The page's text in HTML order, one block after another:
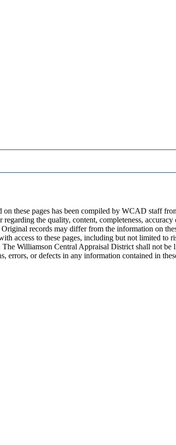
these pages has been compiled by WCAD staff
the quality, content, completeness, accuracy
records may differ from the information on
access to these pages, including but not limited to
Williamson Central Appraisal District shall not be
errors, or defects in any information contained in